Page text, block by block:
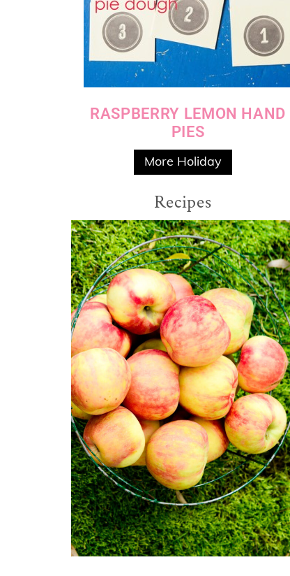
RASPBERRY LEMON HAND
PIES
More Holiday
Recipes